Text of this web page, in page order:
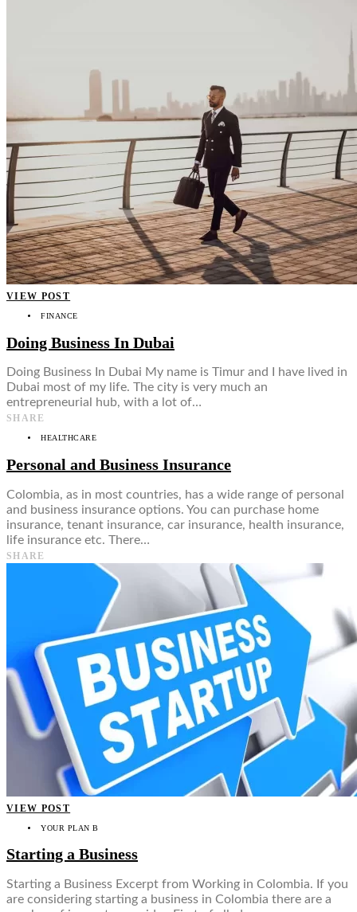
VIEW POST
FINANCE
Doing Business In Dubai
Doing Business In Dubai My name is Timur and I have lived in
Dubai most of my life. The city is very much an
entrepreneurial hub, with a lot of…
SHARE
HEALTHCARE
Personal and Business Insurance
Colombia, as in most countries, has a wide range of personal
and business insurance options. You can purchase home
insurance, tenant insurance, car insurance, health insurance,
life insurance etc. There…
SHARE
VIEW POST
YOUR PLAN B
Starting a Business
Starting a Business Excerpt from Working in Colombia. If you
are considering starting a business in Colombia there are a